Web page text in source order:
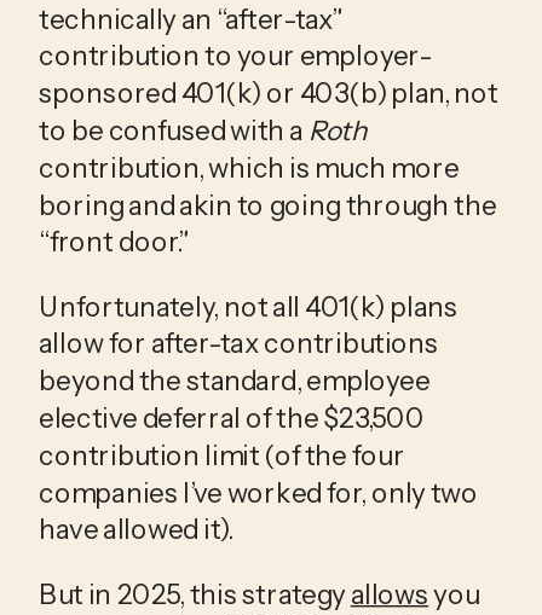
technically an “after-tax”
contribution to your employer-
sponsored 401(k) or 403(b) plan, not
to be confused with a Roth
contribution, which is much more
boring and akin to going through the
“front door.”
Unfortunately, not all 401(k) plans
allow for after-tax contributions
beyond the standard, employee
elective deferral of the $23,500
contribution limit (of the four
companies I’ve worked for, only two
have allowed it).
But in 2025, this strategy allows you